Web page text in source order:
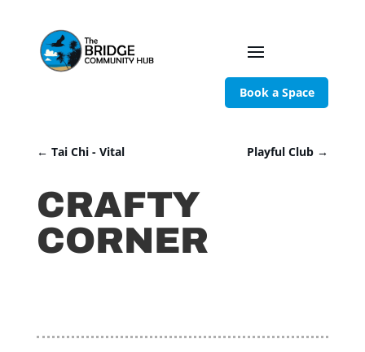
Book a Space
← Tai Chi - Vital Playful Club →
CRAFTY
CORNER